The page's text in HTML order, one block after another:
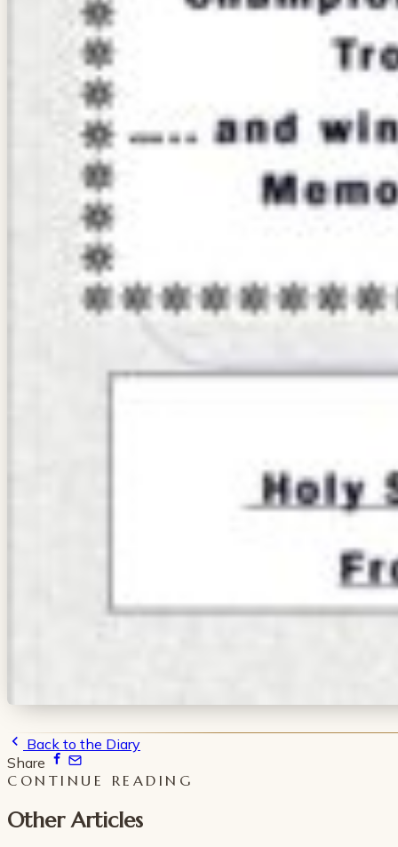
Back to the Diary
Share
CONTINUE READING
Other Articles